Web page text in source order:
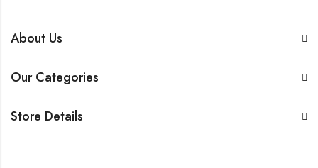
About Us
Our Categories
Store Details